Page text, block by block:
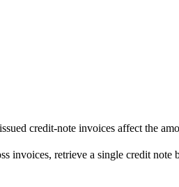
credit-note invoices affect the
invoices, retrieve a single credit